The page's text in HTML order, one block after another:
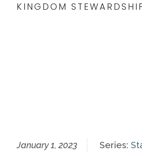
KINGDOM
January 1, 2023 Series: